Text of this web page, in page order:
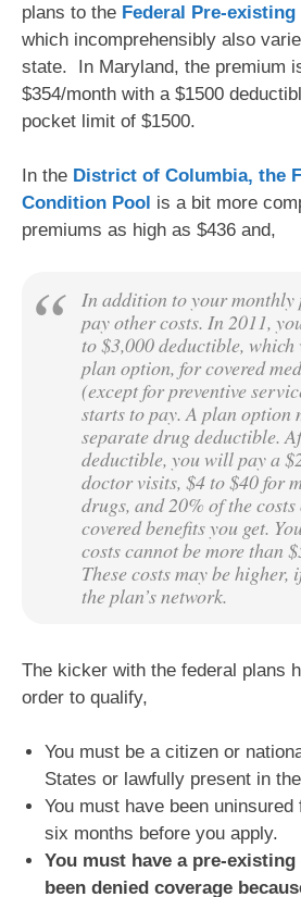
plans to the Federal Pre-
which incomprehensibly also
state. In Maryland, the premium
$354/month with a $1500
pocket limit of $1500.
In the District of Columbia, the
Condition Pool is a bit more
premiums as high as $436 and,
In addition to your
pay other costs. In 2011,
to $3,000 deductible,
plan option, for covered
(except for preventive
starts to pay. A plan option
separate drug deductible.
deductible, you will pay a
doctor visits, $4 to $40 for
drugs, and 20% of the
covered benefits you get.
costs cannot be more than
These costs may be higher,
the plan’s network.
The kicker with the federal plans
order to qualify,
You must be a citizen or
States or lawfully present in
You must have been
six months before you apply.
You must have a pre-
been denied coverage